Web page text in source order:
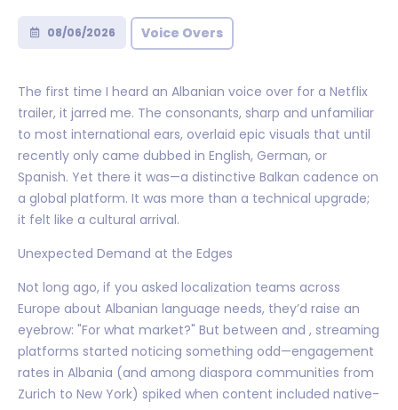
08/06/2026 Voice Overs
The first time I heard an Albanian voice over for a Netflix
trailer, it jarred me. The consonants, sharp and unfamiliar
to most international ears, overlaid epic visuals that until
recently only came dubbed in English, German, or
Spanish. Yet there it was—a distinctive Balkan cadence on
a global platform. It was more than a technical upgrade;
it felt like a cultural arrival.
Unexpected Demand at the Edges
Not long ago, if you asked localization teams across
Europe about Albanian language needs, they’d raise an
eyebrow: "For what market?" But between and , streaming
platforms started noticing something odd—engagement
rates in Albania (and among diaspora communities from
Zurich to New York) spiked when content included native-